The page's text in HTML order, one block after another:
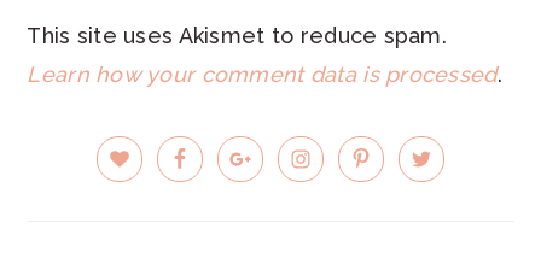
This site uses Akismet to reduce spam.
Learn how your comment data is processed.
PRIMARY
SIDEBAR